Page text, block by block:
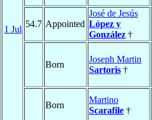
1 Jul
54.7 Appointed
José de Jesús
López y
González †
Born
Joseph Martin
Sartoris †
Born
Martino
Scarafile †